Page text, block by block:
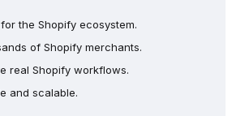
the Shopify ecosystem.
of Shopify merchants.
real Shopify workflows.
and scalable.